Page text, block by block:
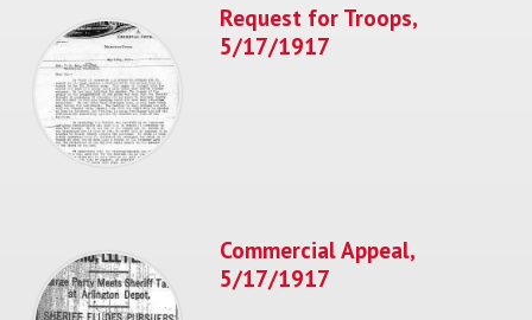
Request for Troops,
5/17/1917
Commercial Appeal,
5/17/1917